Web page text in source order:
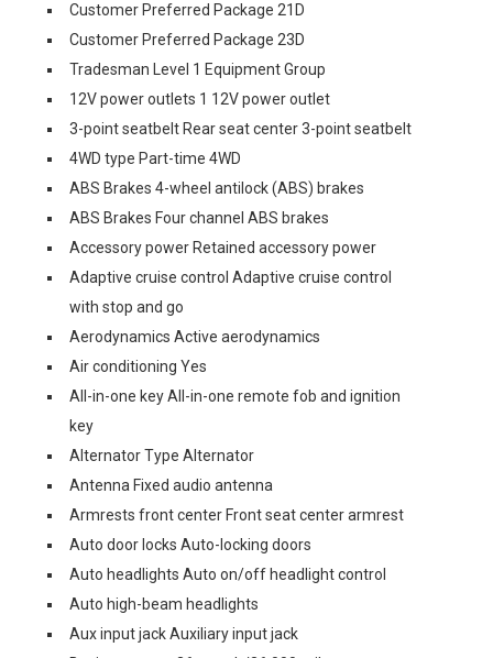
Customer Preferred Package 21D
Customer Preferred Package 23D
Tradesman Level 1 Equipment Group
12V power outlets 1 12V power outlet
3-point seatbelt Rear seat center 3-point seatbelt
4WD type Part-time 4WD
ABS Brakes 4-wheel antilock (ABS) brakes
ABS Brakes Four channel ABS brakes
Accessory power Retained accessory power
Adaptive cruise control Adaptive cruise control
with stop and go
Aerodynamics Active aerodynamics
Air conditioning Yes
All-in-one key All-in-one remote fob and ignition
key
Alternator Type Alternator
Antenna Fixed audio antenna
Armrests front center Front seat center armrest
Auto door locks Auto-locking doors
Auto headlights Auto on/off headlight control
Auto high-beam headlights
Aux input jack Auxiliary input jack